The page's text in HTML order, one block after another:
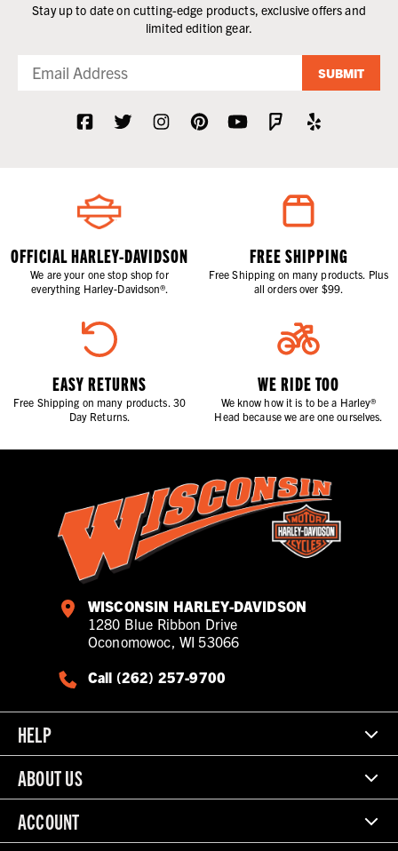
Stay up to date on cutting-edge products, exclusive offers and
limited edition gear.
SUBMIT
OFFICIAL HARLEY-DAVIDSON
We are your one stop shop for
everything Harley-Davidson®.
FREE SHIPPING
Free Shipping on many products. Plus
all orders over $99.
EASY RETURNS
Free Shipping on many products. 30
Day Returns.
WE RIDE TOO
We know how it is to be a Harley®
Head because we are one ourselves.
WISCONSIN HARLEY-DAVIDSON
1280 Blue Ribbon Drive
Oconomowoc, WI 53066
Call (262) 257-9700
HELP
ABOUT US
ACCOUNT